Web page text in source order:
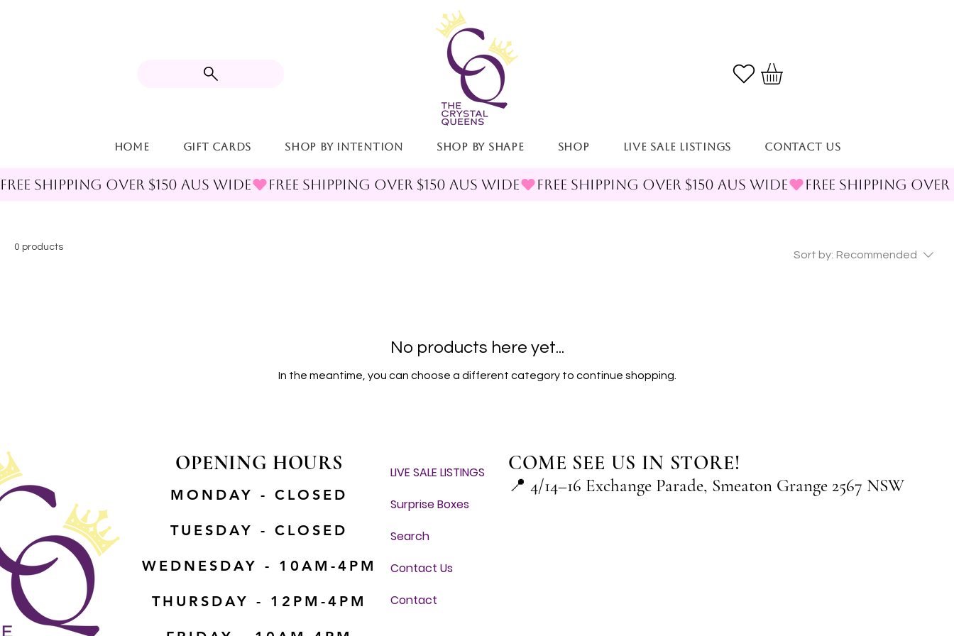
Home Gift Cards Shop By Intention Shop By Shape Shop LIVE SALE LISTINGS Contact Us
FREE SHIPPING OVER $150 AUS WIDE
0 products
Sort by: Recommended
No products here yet...
In the meantime, you can choose a different category to continue shopping.
OPENING HOURS
MONDAY - CLOSED
TUESDAY - CLOSED
WEDNESDAY - 10AM-4PM
THURSDAY - 12PM-4PM
LIVE SALE LISTINGS
Surprise Boxes
Search
Contact Us
Contact
COME SEE US IN STORE!
📍 4/14–16 Exchange Parade, Smeaton Grange 2567 NSW